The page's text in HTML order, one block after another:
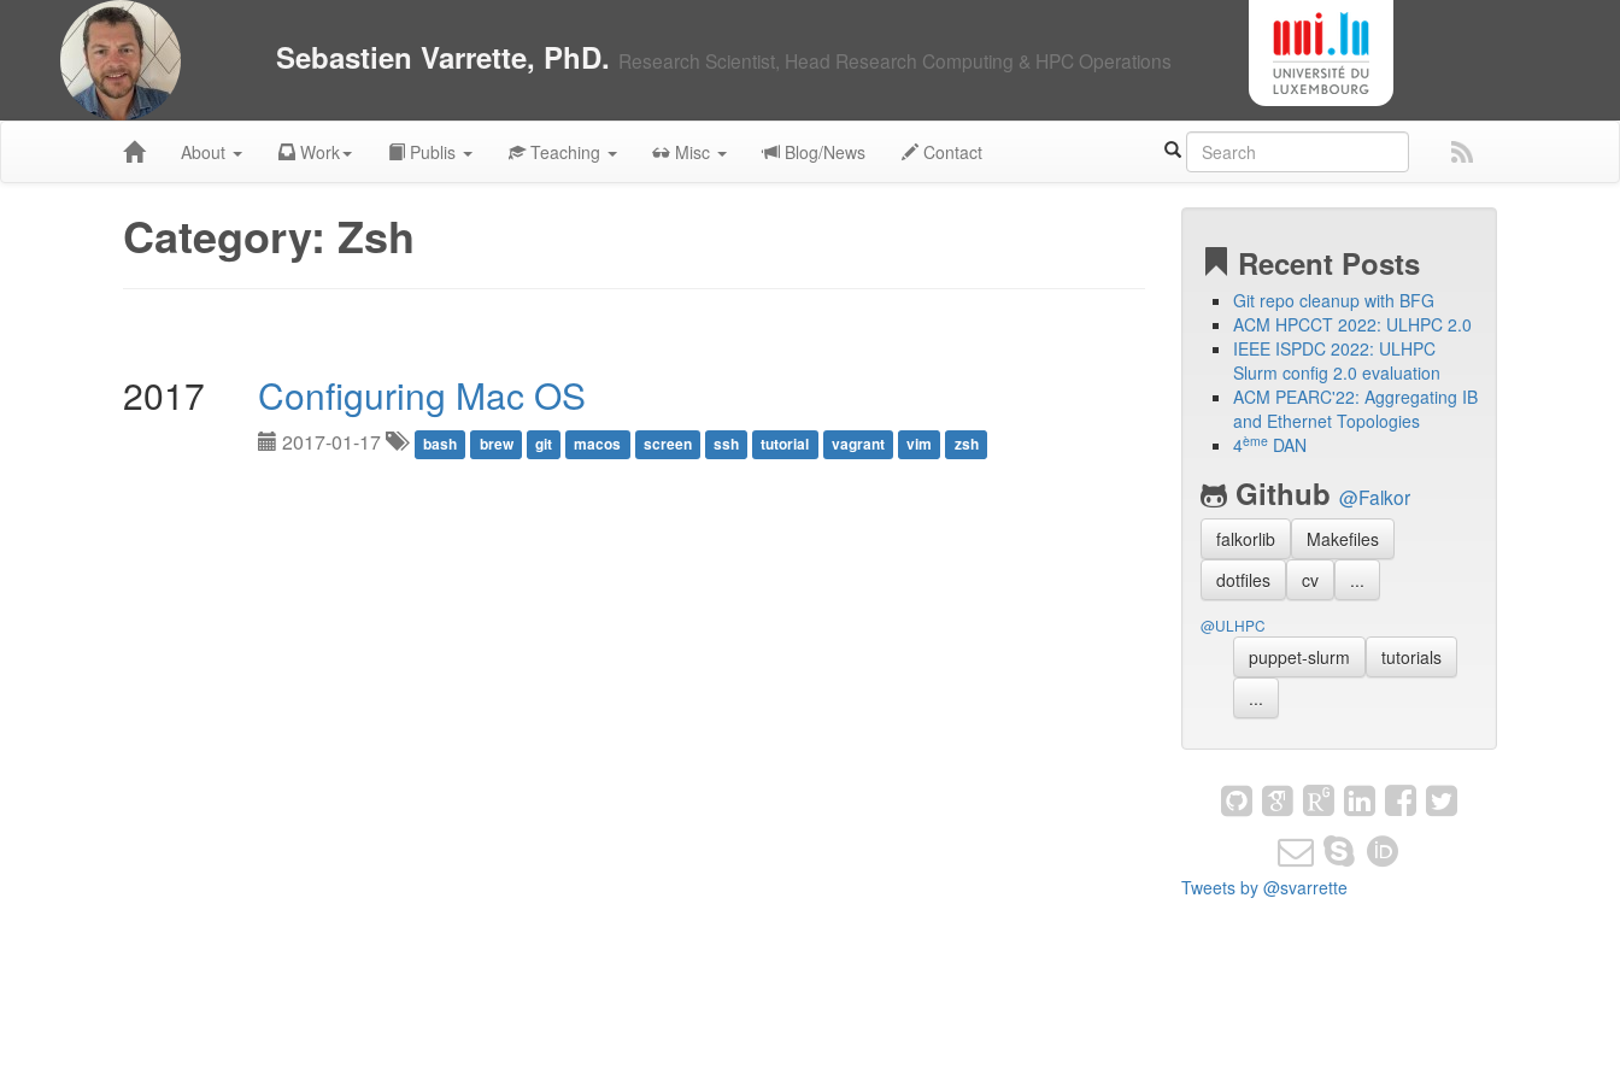
Sebastien Varrette, PhD. Research Scientist, Head Research Computing & HPC Operations
About Work Publis Teaching Misc Blog/News Contact
Category: Zsh
2017 Configuring Mac OS
2017-01-17 bash brew git macos screen ssh tutorial vagrant vim zsh
Recent Posts
Git repo cleanup with BFG
ACM HPCCT 2022: ULHPC 2.0
IEEE ISPDC 2022: ULHPC
Slurm config 2.0 evaluation
ACM PEARC'22: Aggregating IB
and Ethernet Topologies
4èmeDAN
Github @Falkor
falkorlib
Makefiles
dotfiles
cv ...
@ULHPC
puppet-slurm
tutorials
...
Tweets by @svarrette